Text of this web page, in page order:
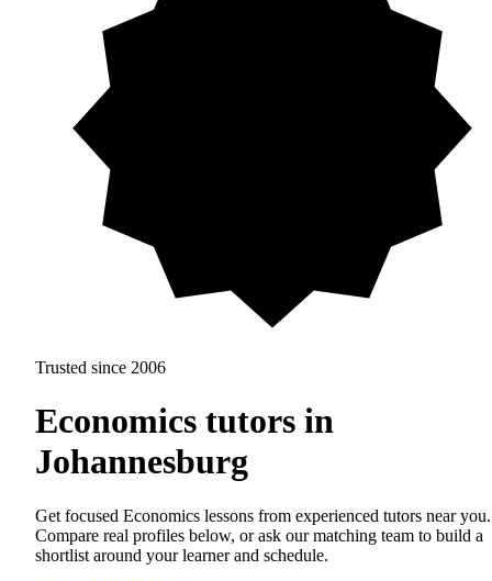
Trusted since 2006
Economics tutors in
Johannesburg
Get focused Economics lessons from experienced tutors near you.
Compare real profiles below, or ask our matching team to build a
shortlist around your learner and schedule.